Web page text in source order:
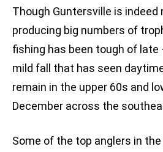
Though Guntersville is
producing big numbers of
fishing has been tough of late
mild fall that has seen
remain in the upper 60s and
December across the
Some of the top anglers in